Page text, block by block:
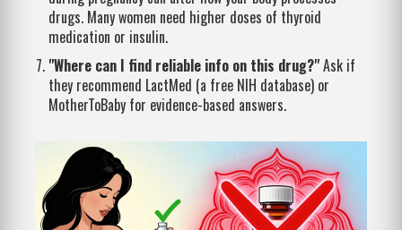
drugs. Many women need higher doses of thyroid
medication or insulin.
"Where can I find reliable info on this drug?"Ask if
they recommend LactMed (a free NIH database) or
MotherToBaby for evidence-based answers.